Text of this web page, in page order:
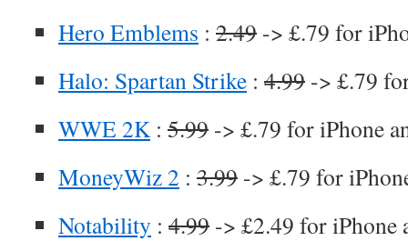
Hero Emblems : 2.49 -> £.79 for
Halo: Spartan Strike : 4.99 -> £.79
WWE 2K: 5.99 -> £.79 for iPhone
MoneyWiz 2 : 3.99 -> £.79 for
Notability : 4.99 -> £2.49 for iPhone